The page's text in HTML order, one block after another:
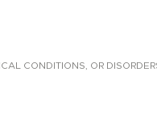
CONDITIONS, OR